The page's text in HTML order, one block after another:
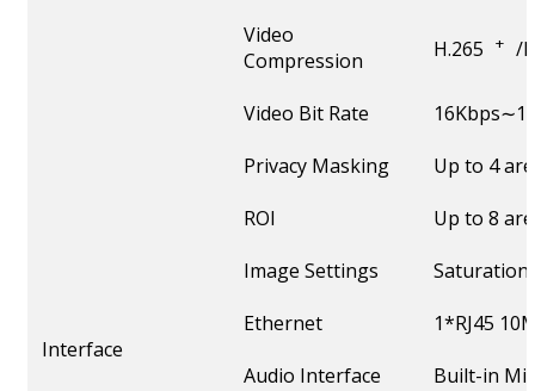
Video
Compression
H.265 + /
Video Bit Rate
Privacy Masking
Up to 4
ROI
Up to 8
Image Settings
Interface
Ethernet
1*RJ45
Audio Interface
Built-in